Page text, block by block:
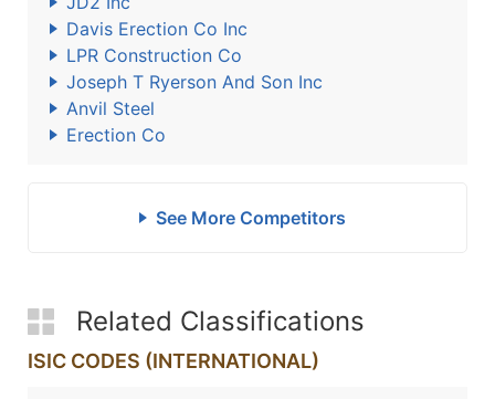
Davis Erection Co Inc
LPR Construction Co
Joseph T Ryerson And Son Inc
Anvil Steel
Erection Co
See More Competitors
Related Classifications
ISIC CODES (INTERNATIONAL)